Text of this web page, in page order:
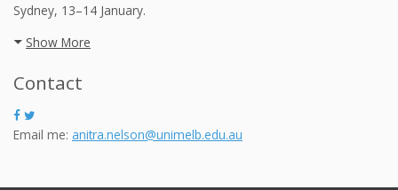
Sydney, 13–14 January.
Show More
Contact
Email me: anitra.nelson@unimelb.edu.au